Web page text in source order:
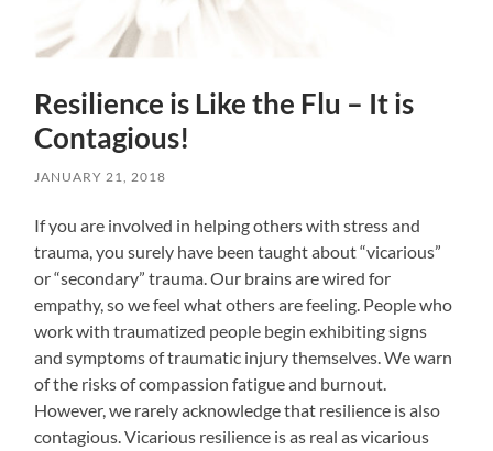
Resilience is Like the Flu – It is
Contagious!
JANUARY 21, 2018
If you are involved in helping others with stress and
trauma, you surely have been taught about “vicarious”
or “secondary” trauma. Our brains are wired for
empathy, so we feel what others are feeling. People who
work with traumatized people begin exhibiting signs
and symptoms of traumatic injury themselves. We warn
of the risks of compassion fatigue and burnout.
However, we rarely acknowledge that resilience is also
contagious. Vicarious resilience is as real as vicarious